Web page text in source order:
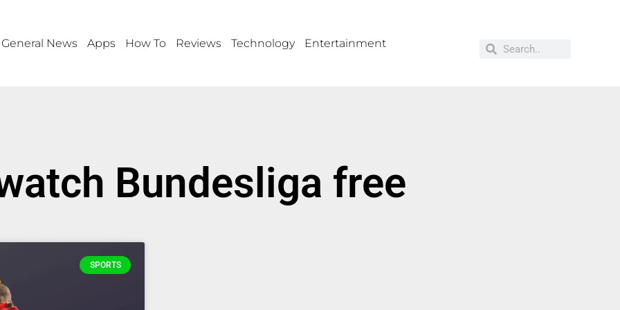
General News Apps How To Reviews Technology Entertainment
Bundesliga free
SPORTS